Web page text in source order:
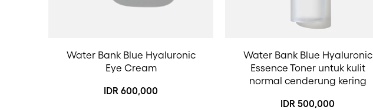
Water Bank Blue Hyaluronic
Eye Cream
IDR 600,000
Water Bank Blue Hyaluronic
Essence Toner untuk kulit
normal cenderung kering
IDR 500,000